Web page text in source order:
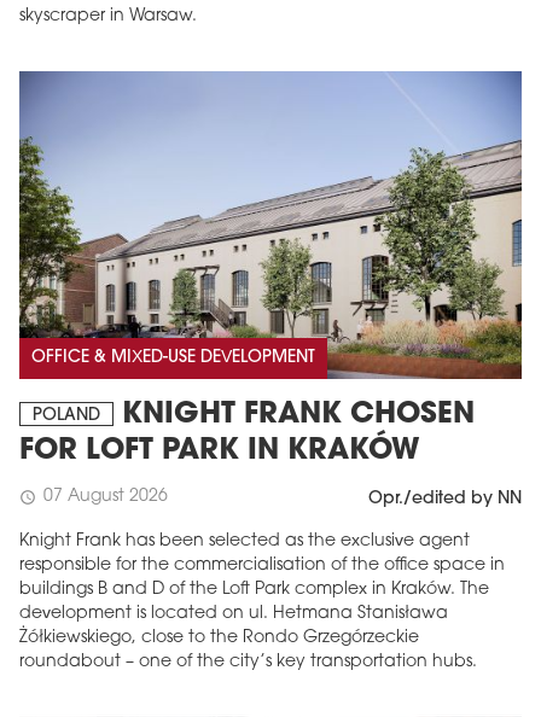
skyscraper in Warsaw.
OFFICE & MIXED-USE DEVELOPMENT
POLAND
KNIGHT FRANK CHOSEN
FOR LOFT PARK IN KRAKÓW
schedule 07 August 2026 Opr./edited by NN
Knight Frank has been selected as the exclusive agent
responsible for the commercialisation of the office space in
buildings B and D of the Loft Park complex in Kraków. The
development is located on ul. Hetmana Stanisława
Żółkiewskiego, close to the Rondo Grzegórzeckie
roundabout – one of the city’s key transportation hubs.